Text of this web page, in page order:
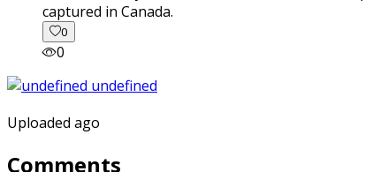
captured in Canada.
0
0
Uploaded ago
Comments